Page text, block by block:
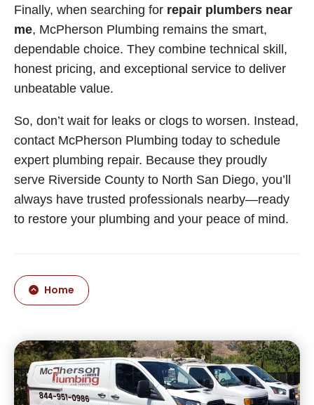
Finally, when searching for repair plumbers near
me, McPherson Plumbing remains the smart,
dependable choice. They combine technical skill,
honest pricing, and exceptional service to deliver
unbeatable value.
So, don’t wait for leaks or clogs to worsen. Instead,
contact McPherson Plumbing today to schedule
expert plumbing repair. Because they proudly
serve Riverside County to North San Diego, you’ll
always have trusted professionals nearby—ready
to restore your plumbing and your peace of mind.
Home